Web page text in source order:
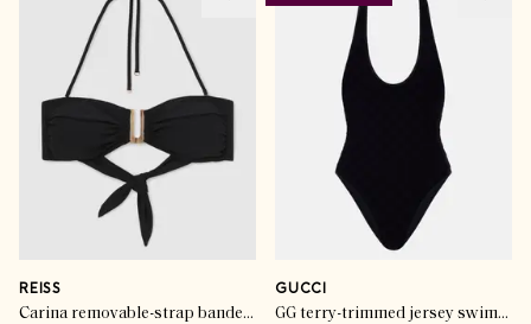
REISS
Carina removable-strap bandeau bikini top in black
GUCCI
GG terry-trimmed jersey swimsuit